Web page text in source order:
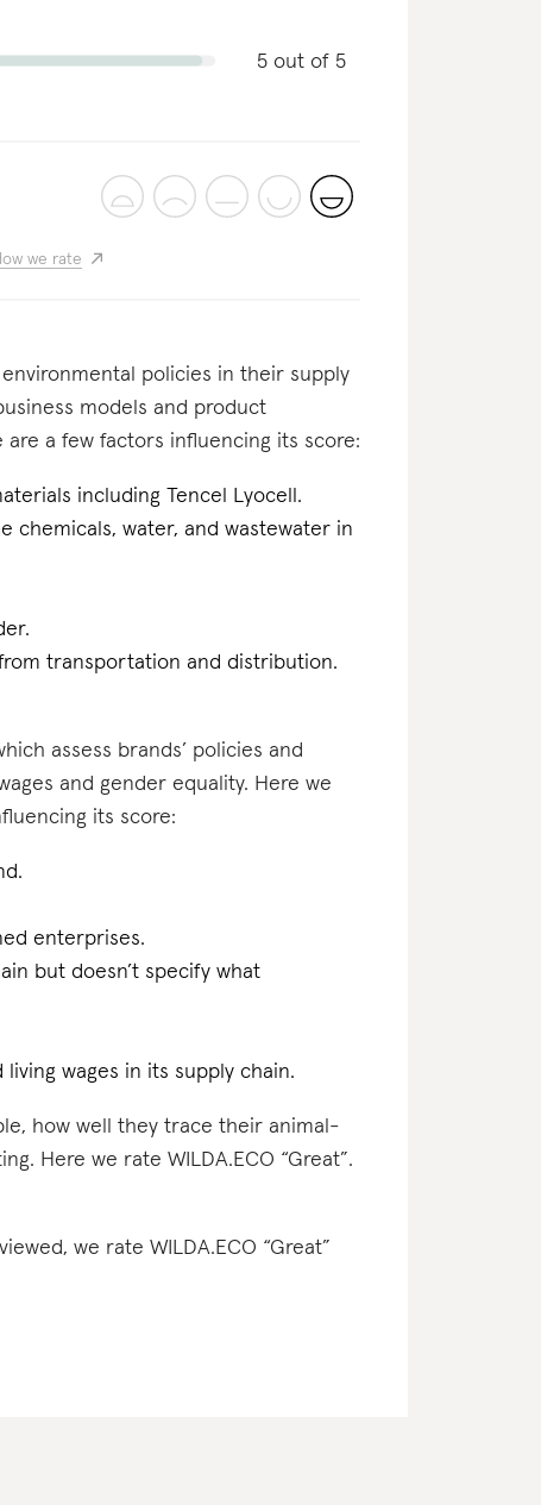
5 out of 5
we rate
policies in their supply
models and product
are a few factors influencing its score:
including Tencel Lyocell.
chemicals, water, and wastewater in
transportation and distribution.
assess brands’ policies and
and gender equality. Here we
its score:
enterprises.
but doesn’t specify what
wages in its supply chain.
how well they trace their animal-
Here we rate WILDA.ECO “Great”.
we rate WILDA.ECO “Great”